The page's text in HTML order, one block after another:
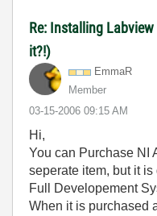
Re: Installing
it?!)
EmmaR
Member
‎03-15-2006 09:15 AM
Hi,
You can Purchase NI
seperate item, but it
Full Developement
When it is purchased